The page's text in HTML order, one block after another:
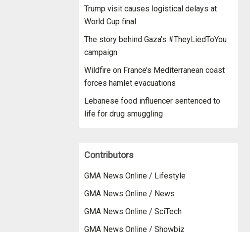
Trump visit causes logistical delays at
World Cup final
The story behind Gaza’s #TheyLiedToYou
campaign
Wildfire on France’s Mediterranean coast
forces hamlet evacuations
Lebanese food influencer sentenced to
life for drug smuggling
Contributors
GMA News Online / Lifestyle
GMA News Online / News
GMA News Online / SciTech
GMA News Online / Showbiz